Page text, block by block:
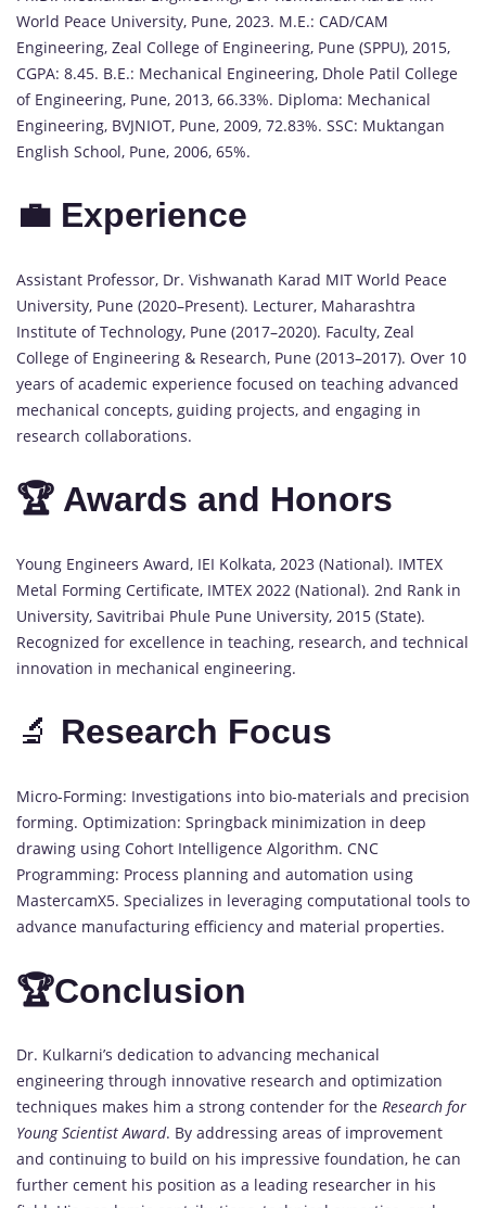
World Peace University, Pune, 2023. M.E.: CAD/CAM
Engineering, Zeal College of Engineering, Pune (SPPU), 2015,
CGPA: 8.45. B.E.: Mechanical Engineering, Dhole Patil College
of Engineering, Pune, 2013, 66.33%. Diploma: Mechanical
Engineering, BVJNIOT, Pune, 2009, 72.83%. SSC: Muktangan
English School, Pune, 2006, 65%.
💼 Experience
Assistant Professor, Dr. Vishwanath Karad MIT World Peace
University, Pune (2020–Present). Lecturer, Maharashtra
Institute of Technology, Pune (2017–2020). Faculty, Zeal
College of Engineering & Research, Pune (2013–2017). Over 10
years of academic experience focused on teaching advanced
mechanical concepts, guiding projects, and engaging in
research collaborations.
🏆 Awards and Honors
Young Engineers Award, IEI Kolkata, 2023 (National). IMTEX
Metal Forming Certificate, IMTEX 2022 (National). 2nd Rank in
University, Savitribai Phule Pune University, 2015 (State).
Recognized for excellence in teaching, research, and technical
innovation in mechanical engineering.
🔬 Research Focus
Micro-Forming: Investigations into bio-materials and precision
forming. Optimization: Springback minimization in deep
drawing using Cohort Intelligence Algorithm. CNC
Programming: Process planning and automation using
MastercamX5. Specializes in leveraging computational tools to
advance manufacturing efficiency and material properties.
🏆Conclusion
Dr. Kulkarni’s dedication to advancing mechanical
engineering through innovative research and optimization
techniques makes him a strong contender for the Research for
Young Scientist Award. By addressing areas of improvement
and continuing to build on his impressive foundation, he can
further cement his position as a leading researcher in his